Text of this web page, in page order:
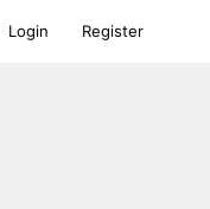
Login Register